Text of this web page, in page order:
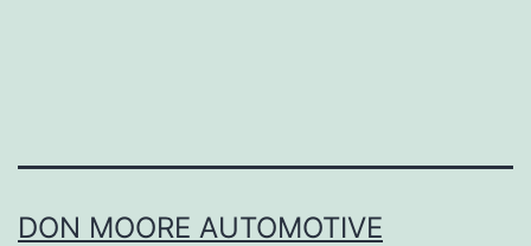
DON MOORE AUTOMOTIVE